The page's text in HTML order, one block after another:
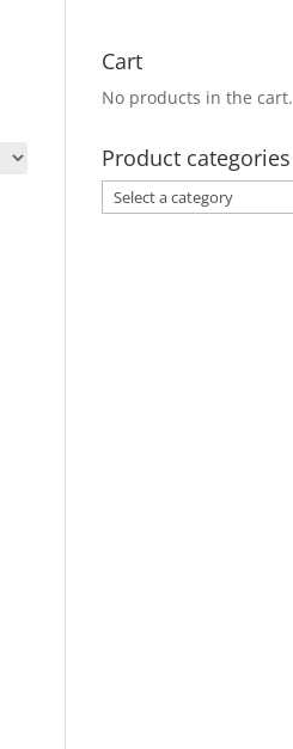
Cart
No products in the cart.
Product categories